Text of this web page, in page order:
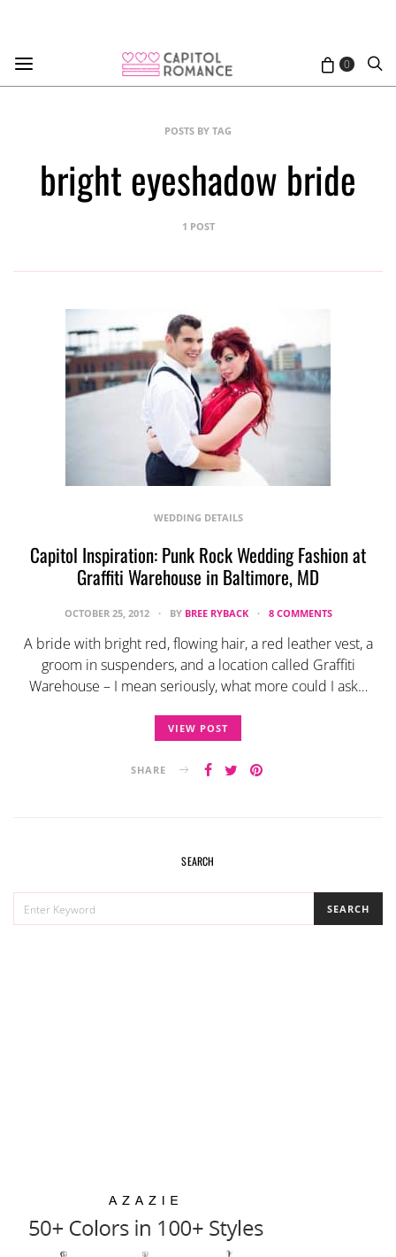
0
POSTS BY TAG
bright eyeshadow bride
1 POST
WEDDING DETAILS
Capitol Inspiration: Punk Rock Wedding Fashion at
Graffiti Warehouse in Baltimore, MD
OCTOBER 25, 2012 BY BREE RYBACK 8 COMMENTS
A bride with bright red, flowing hair, a red leather vest, a
groom in suspenders, and a location called Graffiti
Warehouse – I mean seriously, what more could I ask…
VIEW POST
SHARE
SEARCH
FOR:
SEARCH